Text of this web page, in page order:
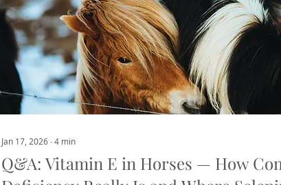
Jan 17, 2026 ∙4 min
Q&A: Vitamin E in Horses — How